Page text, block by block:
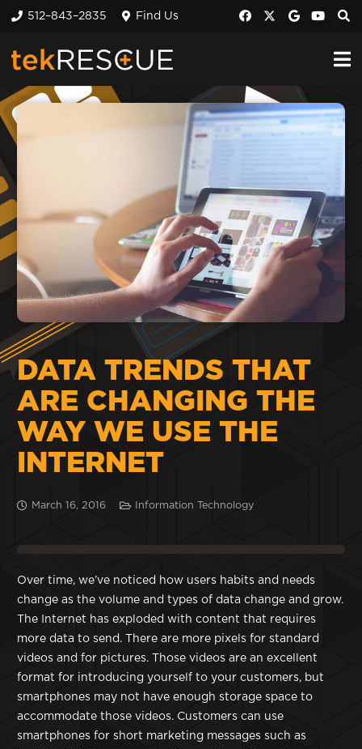
512–843–2835 Find Us
DATA TRENDS THAT
ARE CHANGING THE
WAY WE USE THE
INTERNET
March 16, 2016 Information Technology
Over time, we’ve noticed how users habits and needs
change as the volume and types of data change and grow.
The Internet has exploded with content that requires
more data to send. There are more pixels for standard
videos and for pictures. Those videos are an excellent
format for introducing yourself to your customers, but
smartphones may not have enough storage space to
accommodate those videos. Customers can use
smartphones for short marketing messages such as